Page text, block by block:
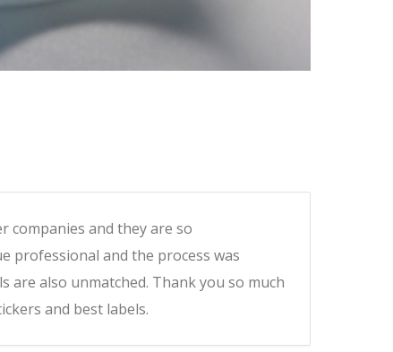
companies and they are so
professional and the process was
are also unmatched. Thank you so much
and best labels.